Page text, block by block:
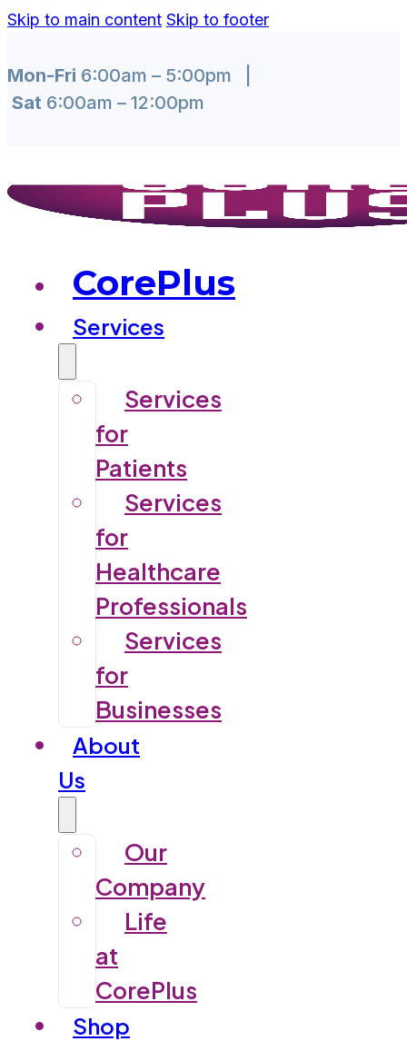
Skip to main content Skip to footer
Mon-Fri 6:00am – 5:00pm |
Sat 6:00am – 12:00pm
CorePlus
Services
Services
for
Patients
Services
for
Healthcare
Professionals
Services
for
Businesses
About
Us
Our
Company
Life
at
CorePlus
Shop